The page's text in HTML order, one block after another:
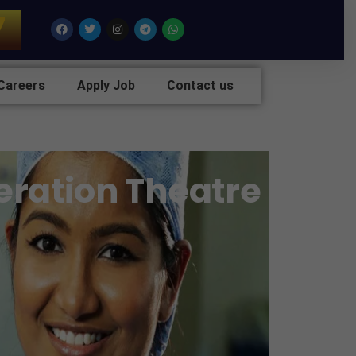
FacebookTwitterInstagram
TelegramWhatsapp
Apply Job Contact us
Theatre